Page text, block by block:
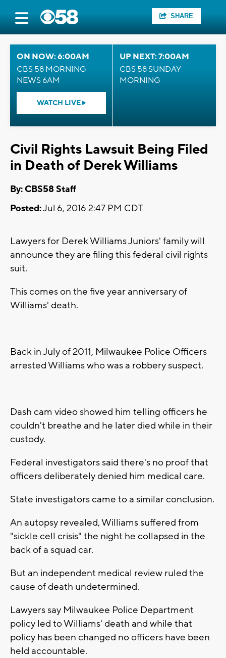
SHARE
ON NOW: 6:00AM
CBS 58 MORNING
NEWS 6AM
WATCH LIVE
UP NEXT: 7:00AM
CBS 58 SUNDAY
MORNING
Civil Rights Lawsuit Being Filed
in Death of Derek Williams
By: CBS58 Staff
Posted:Jul 6, 2016 2:47 PM CDT
Lawyers for Derek Williams Juniors' family will
announce they are filing this federal civil rights
suit.
This comes on the five year anniversary of
Williams' death.
Back in July of 2011, Milwaukee Police Officers
arrested Williams who was a robbery suspect.
Dash cam video showed him telling officers he
couldn't breathe and he later died while in their
custody.
Federal investigators said there's no proof that
officers deliberately denied him medical care.
State investigators came to a similar conclusion.
An autopsy revealed, Williams suffered from
"sickle cell crisis" the night he collapsed in the
back of a squad car.
But an independent medical review ruled the
cause of death undetermined.
Lawyers say Milwaukee Police Department
policy led to Williams' death and while that
policy has been changed no officers have been
held accountable.